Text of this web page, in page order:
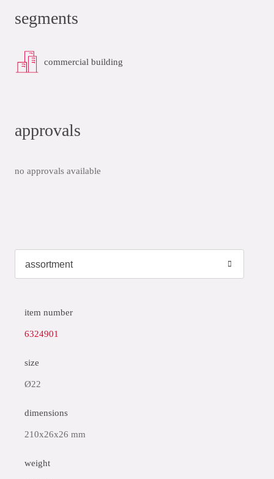
segments
commercial building
approvals
no approvals available
item number
6324901
size
Ø22
dimensions
210x26x26 mm
weight